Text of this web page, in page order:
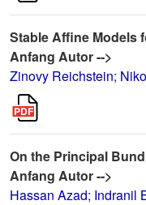
Stable Affine Models
Anfang Autor -->
Zinovy Reichstein;
On the Principal
Anfang Autor -->
Hassan Azad; Indranil